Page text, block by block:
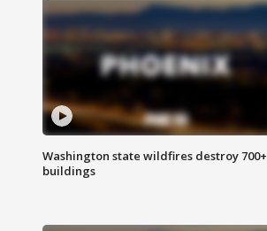
Washington state wildfires destroy 700+
buildings